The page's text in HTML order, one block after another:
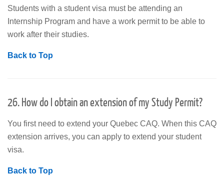
Students with a student visa must be attending an
Internship Program and have a work permit to be able to
work after their studies.
Back to Top
26. How do I obtain an extension of my Study Permit?
You first need to extend your Quebec CAQ. When this CAQ
extension arrives, you can apply to extend your student
visa.
Back to Top